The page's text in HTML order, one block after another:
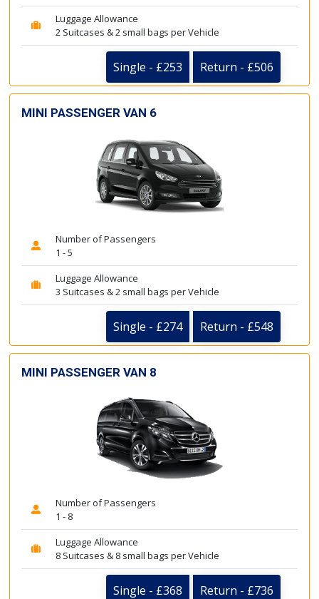
Luggage Allowance
2 Suitcases & 2 small bags per Vehicle
Single - £253 Return - £506
MINI PASSENGER VAN 6
Number of Passengers
1 - 5
Luggage Allowance
3 Suitcases & 2 small bags per Vehicle
Single - £274 Return - £548
MINI PASSENGER VAN 8
Number of Passengers
1 - 8
Luggage Allowance
8 Suitcases & 8 small bags per Vehicle
Single - £368 Return - £736